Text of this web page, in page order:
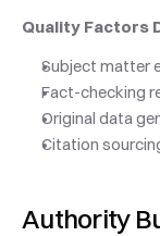
Quality Factors
Subject matter
Fact-checking
Original data
Citation
Authority